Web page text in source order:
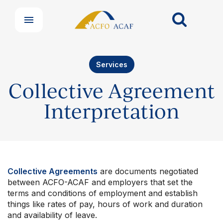
Our Groups
Member Support Centre
News & Commentary
Services
Collective Agreement
Interpretation
Collective Agreements are documents negotiated
between ACFO-ACAF and employers that set the
terms and conditions of employment and establish
things like rates of pay, hours of work and duration
and availability of leave.